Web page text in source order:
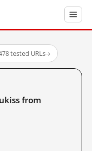
tested URLs→
from